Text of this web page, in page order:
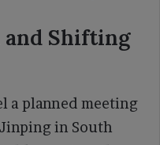
Shifting
a planned meeting
in South